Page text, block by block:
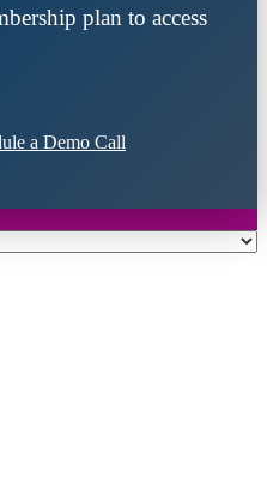
plan to access
a Demo Call